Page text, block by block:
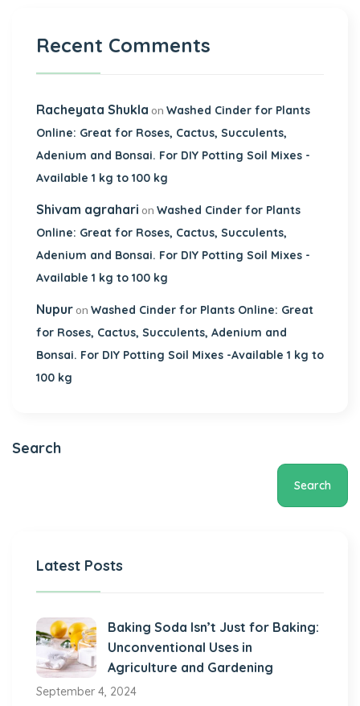
Recent Comments
Racheyata Shukla on Washed Cinder for Plants
Online: Great for Roses, Cactus, Succulents,
Adenium and Bonsai. For DIY Potting Soil Mixes -
Available 1 kg to 100 kg
Shivam agrahari on Washed Cinder for Plants
Online: Great for Roses, Cactus, Succulents,
Adenium and Bonsai. For DIY Potting Soil Mixes -
Available 1 kg to 100 kg
Nupuron Washed Cinder for Plants Online: Great
for Roses, Cactus, Succulents, Adenium and
Bonsai. For DIY Potting Soil Mixes -Available 1 kg to
100 kg
Search
Search
Latest Posts
Baking Soda Isn’t Just for Baking:
Unconventional Uses in
Agriculture and Gardening
September 4, 2024